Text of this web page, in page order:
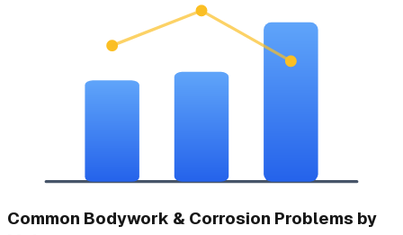
Common Bodywork & Corrosion Problems by